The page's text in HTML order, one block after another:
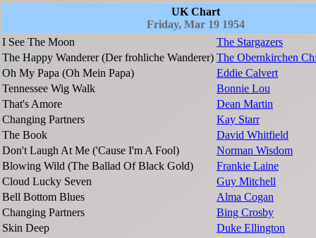
UK Chart
Friday, Mar 19 1954
I See The Moon
The Stargazers
The Happy Wanderer (Der frohliche Wanderer) The Obernkirchen
Oh My Papa (Oh Mein Papa)
Eddie Calvert
Tennessee Wig Walk
Bonnie Lou
That's Amore
Dean Martin
Changing Partners
Kay Starr
The Book
David Whitfield
Don't Laugh At Me ('Cause I'm A Fool)
Norman Wisdom
Blowing Wild (The Ballad Of Black Gold)
Frankie Laine
Cloud Lucky Seven
Guy Mitchell
Bell Bottom Blues
Alma Cogan
Changing Partners
Bing Crosby
Skin Deep
Duke Ellington